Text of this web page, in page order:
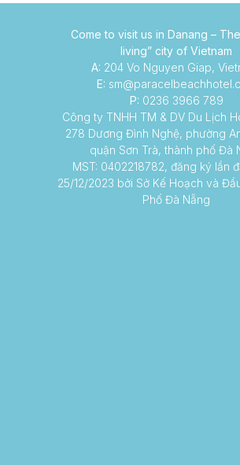
Come to visit us in Danang –
living” city of Vietnam
A: 204 Vo Nguyen Giap,
E:
P: 0236 3966 789
Công ty TNHH TM & DV Du Lịch
278 Dương Đình Nghệ, phường
quận Sơn Trà, thành phố Đà
MST: 0402218782, đăng ký lần
25/12/2023 bởi Sở Kế Hoạch và
Phố Đà Nẵng